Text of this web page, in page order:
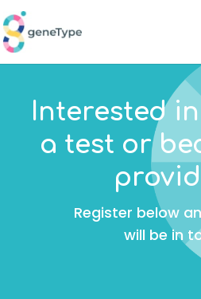
About
About GeneType™
Delivering
preventative
cancer,
other serious
Interested
a test or
Register below
will be in